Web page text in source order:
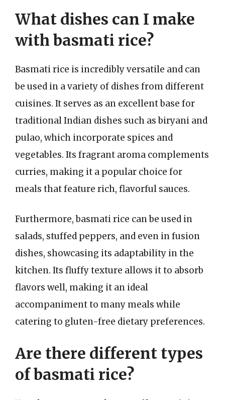
What dishes can I make
with basmati rice?
Basmati rice is incredibly versatile and can
be used in a variety of dishes from different
cuisines. It serves as an excellent base for
traditional Indian dishes such as biryani and
pulao, which incorporate spices and
vegetables. Its fragrant aroma complements
curries, making it a popular choice for
meals that feature rich, flavorful sauces.
Furthermore, basmati rice can be used in
salads, stuffed peppers, and even in fusion
dishes, showcasing its adaptability in the
kitchen. Its fluffy texture allows it to absorb
flavors well, making it an ideal
accompaniment to many meals while
catering to gluten-free dietary preferences.
Are there different types
of basmati rice?